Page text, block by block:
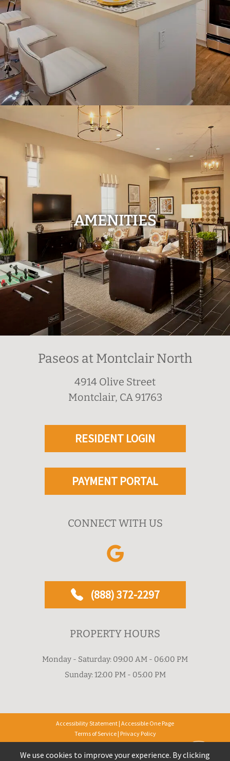
AMENITIES
Paseos at Montclair North
4914 Olive Street
Montclair, CA 91763
RESIDENT LOGIN
PAYMENT PORTAL
CONNECT WITH US
(888) 372-2297
PROPERTY HOURS
Monday - Saturday: 09:00 AM - 06:00 PM
Sunday: 12:00 PM - 05:00 PM
Accessibility Statement | Accessible One Page
Terms of Service| Privacy Policy
Privacy Policy & CCPA Notice
Copyright © 2026
We use cookies to improve your experience. By clicking